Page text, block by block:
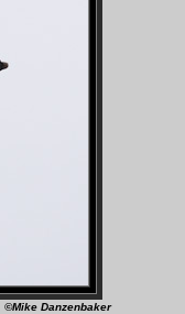
©Mike Danzenbaker